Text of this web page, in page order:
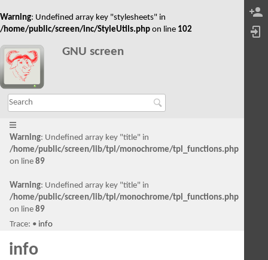
Warning: Undefined array key "stylesheets" in
/home/public/screen/inc/StyleUtils.php on line 102
GNU screen
Warning: Undefined array key "title" in
/home/public/screen/lib/tpl/monochrome/tpl_functions.php
on line 89
Warning: Undefined array key "title" in
/home/public/screen/lib/tpl/monochrome/tpl_functions.php
on line 89
Trace: • info
info